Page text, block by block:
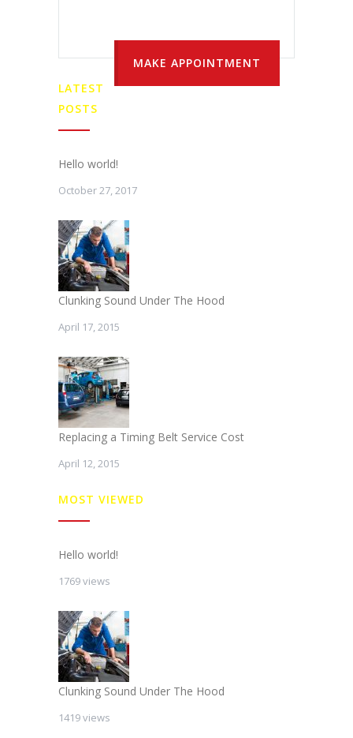
MAKE APPOINTMENT
LATEST
POSTS
Hello world!
October 27, 2017
Clunking Sound Under The Hood
April 17, 2015
Replacing a Timing Belt Service Cost
April 12, 2015
MOST VIEWED
Hello world!
1769 views
Clunking Sound Under The Hood
1419 views